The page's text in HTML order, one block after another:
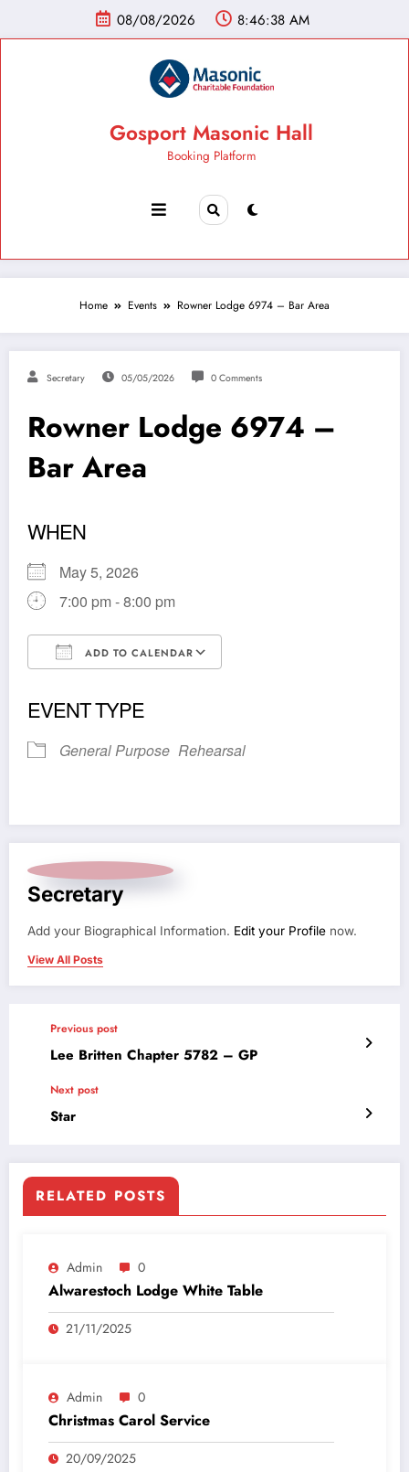
08/08/2026 8:46:39 AM
Gosport Masonic Hall
Booking Platform
Home Events Rowner Lodge 6974 – Bar Area
Secretary 05/05/2026 0 Comments
Rowner Lodge 6974 –
Bar Area
WHEN
May 5, 2026
7:00 pm - 8:00 pm
ADD TO CALENDAR
EVENT TYPE
General Purpose Rehearsal
Secretary
Add your Biographical Information. Edit your Profile now.
View All Posts
Previous post
Lee Britten Chapter 5782 – GP
Next post
Star
RELATED POSTS
Admin 0
Alwarestoch Lodge White Table
21/11/2025
Admin 0
Christmas Carol Service
20/09/2025